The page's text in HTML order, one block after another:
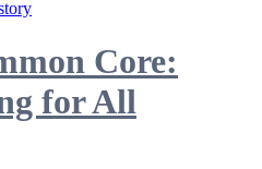
Core:
for All